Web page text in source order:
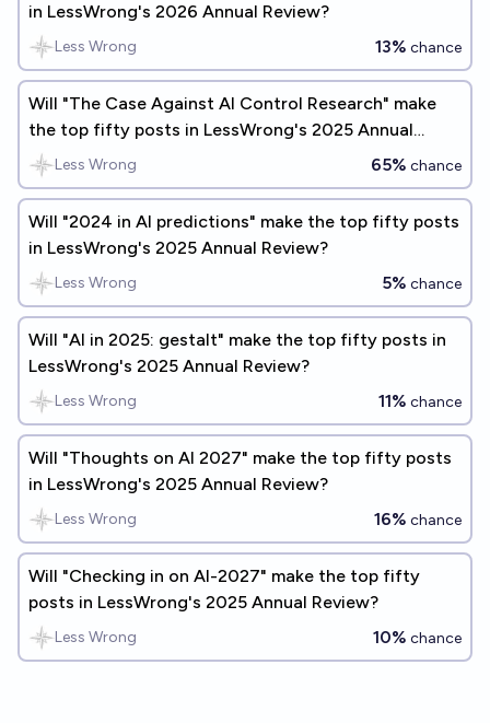
in LessWrong's 2026 Annual Review?
Less Wrong 13% chance
Will "The Case Against AI Control Research" make
the top fifty posts in LessWrong's 2025 Annual
Review?
Less Wrong 65% chance
Will "2024 in AI predictions" make the top fifty posts
in LessWrong's 2025 Annual Review?
Less Wrong 5% chance
Will "AI in 2025: gestalt" make the top fifty posts in
LessWrong's 2025 Annual Review?
Less Wrong 11% chance
Will "Thoughts on AI 2027" make the top fifty posts
in LessWrong's 2025 Annual Review?
Less Wrong 16% chance
Will "Checking in on AI-2027" make the top fifty
posts in LessWrong's 2025 Annual Review?
Less Wrong 10% chance